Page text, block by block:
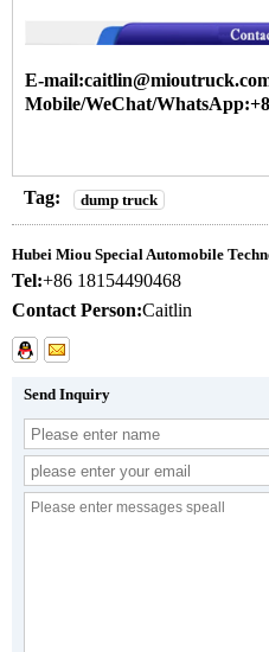
E-
Mobile/WeChat/
Tag: dump truck
Hubei Miou Special Automobile
Tel:+86 18154490468
Contact Person:Caitlin
Send Inquiry